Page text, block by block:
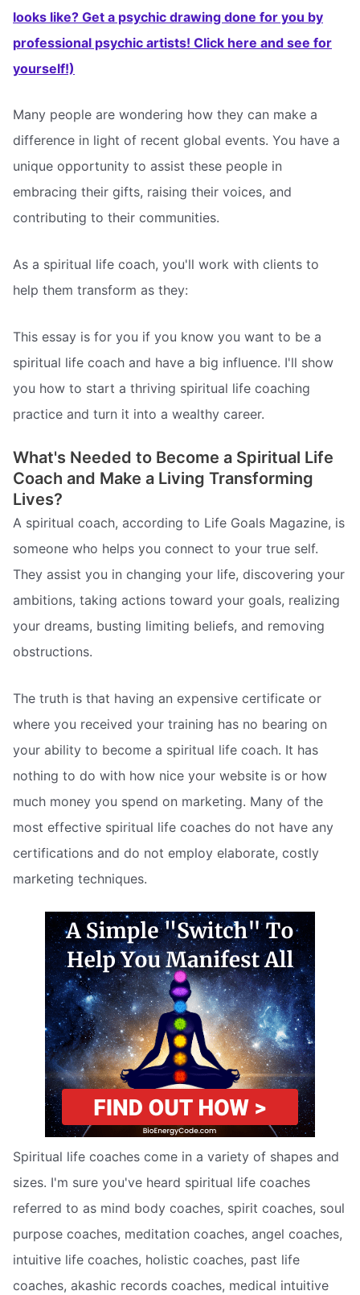
looks like? Get a psychic drawing done for you by
professional psychic artists! Click here and see for
yourself!)
Many people are wondering how they can make a
difference in light of recent global events. You have a
unique opportunity to assist these people in
embracing their gifts, raising their voices, and
contributing to their communities.
As a spiritual life coach, you'll work with clients to
help them transform as they:
This essay is for you if you know you want to be a
spiritual life coach and have a big influence. I'll show
you how to start a thriving spiritual life coaching
practice and turn it into a wealthy career.
What's Needed to Become a Spiritual Life
Coach and Make a Living Transforming
Lives?
A spiritual coach, according to Life Goals Magazine, is
someone who helps you connect to your true self.
They assist you in changing your life, discovering your
ambitions, taking actions toward your goals, realizing
your dreams, busting limiting beliefs, and removing
obstructions.
The truth is that having an expensive certificate or
where you received your training has no bearing on
your ability to become a spiritual life coach. It has
nothing to do with how nice your website is or how
much money you spend on marketing. Many of the
most effective spiritual life coaches do not have any
certifications and do not employ elaborate, costly
marketing techniques.
Spiritual life coaches come in a variety of shapes and
sizes. I'm sure you've heard spiritual life coaches
referred to as mind body coaches, spirit coaches, soul
purpose coaches, meditation coaches, angel coaches,
intuitive life coaches, holistic coaches, past life
coaches, akashic records coaches, medical intuitive